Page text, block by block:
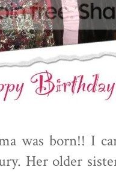
was born!! I
Her older